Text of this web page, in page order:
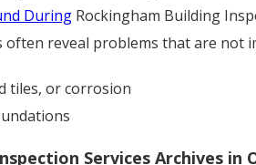
During Rockingham Building
reveal problems that are not
tiles, or corrosion
Services Archives in